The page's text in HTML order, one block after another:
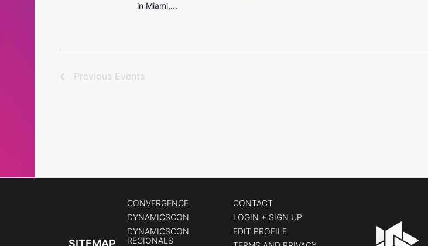
in Miami,...
Previous Events
SITEMAP
CONVERGENCE
DYNAMICSCON
DYNAMICSCON
REGIONALS
CONTACT
LOGIN + SIGN UP
EDIT PROFILE